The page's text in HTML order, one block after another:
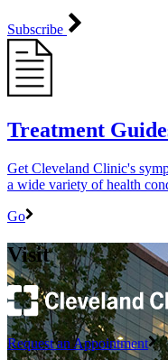
Subscribe
Treatment
Get Cleveland Clinic's
a wide variety of health
Go
Visit
Request an Appointment